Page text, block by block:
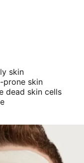
skin
prone skin
dead skin cells